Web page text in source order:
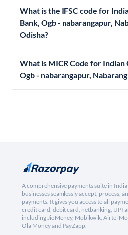
What is the IFSC code for
Bank, Ogb - nabarangapur,
Odisha?
What is MICR Code for Indian
Ogb - nabarangapur,
A comprehensive payments suite in
businesses seamlessly accept, process,
payments. It gives you access to all
credit card, debit card, netbanking, UPI
including JioMoney, Mobikwik, Airtel
Ola Money and PayZapp.